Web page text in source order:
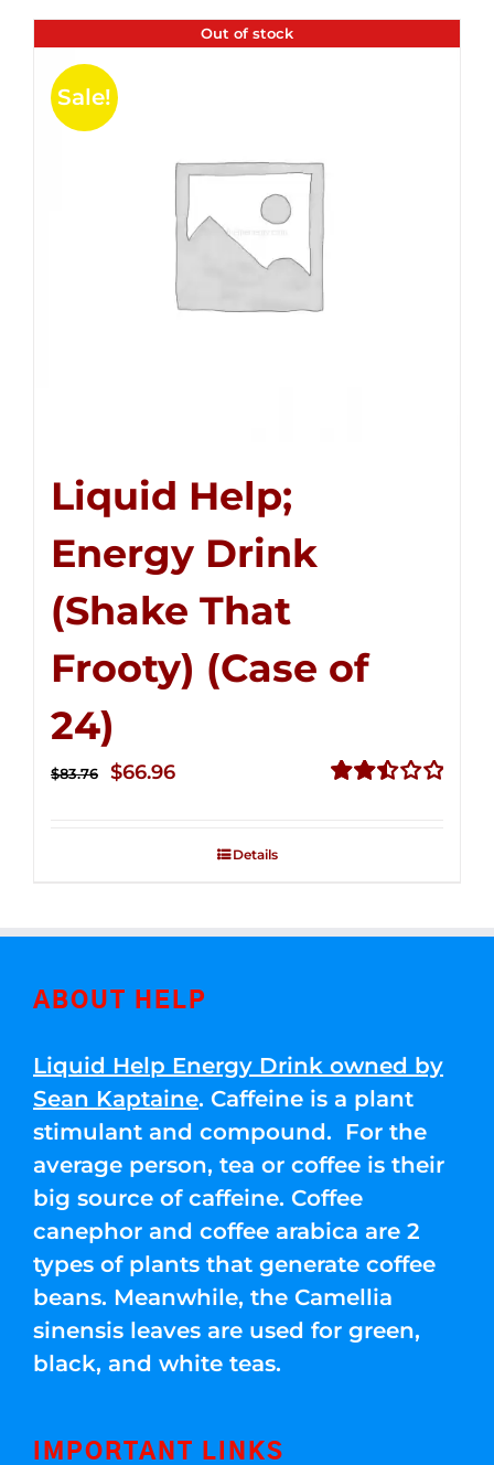
Out of stock
Sale!
Liquid Help;
Energy Drink
(Shake That
Frooty) (Case of
24)
$83.76
Original
$66.96Current
$66.96.
Details
ABOUT HELP
Liquid Help Energy Drink owned by
Sean Kaptaine. Caffeine is a plant
stimulant and compound. For the
average person, tea or coffee is their
big source of caffeine. Coffee
canephor and coffee arabica are 2
types of plants that generate coffee
beans. Meanwhile, the Camellia
sinensis leaves are used for green,
black, and white teas.
IMPORTANT LINKS